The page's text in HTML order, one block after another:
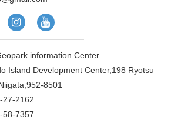
information Center
Island Development Center,198 Ryotsu
8501
27-2162
58-7357